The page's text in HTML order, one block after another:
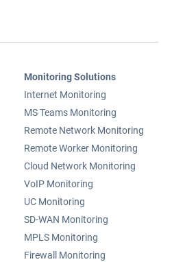
Monitoring Solutions
Internet Monitoring
MS Teams Monitoring
Remote Network Monitoring
Remote Worker Monitoring
Cloud Network Monitoring
VoIP Monitoring
UC Monitoring
SD-WAN Monitoring
MPLS Monitoring
Firewall Monitoring